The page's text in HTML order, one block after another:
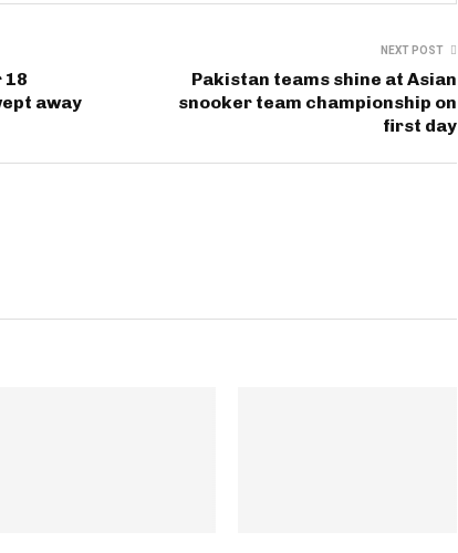
18
away
NEXT POST
Pakistan teams shine at Asian
snooker team championship on
first day